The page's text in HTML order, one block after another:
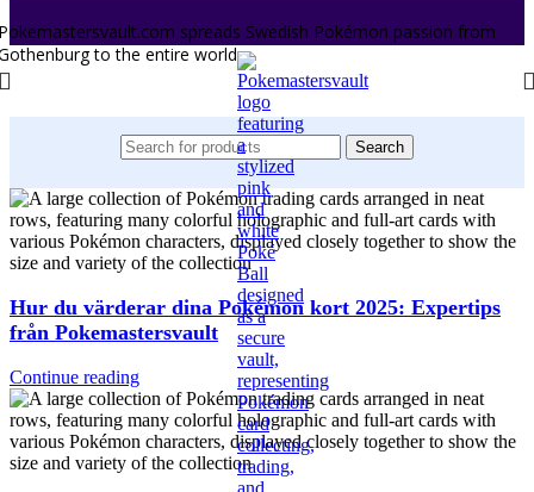
spreads Swedish Pokémon passion from
to the entire world.
Search
Hur du värderar dina Pokémon kort 2025: Expertips
från Pokemastersvault
Continue reading